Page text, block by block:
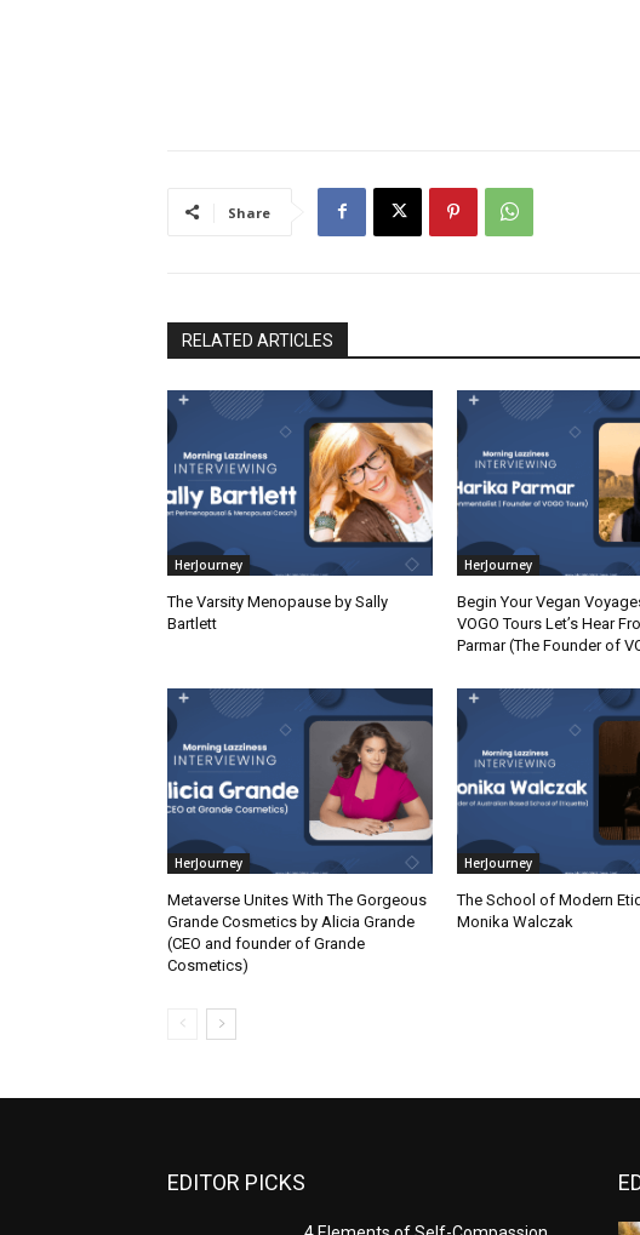
Share
RELATED ARTICLES
HerJourney
The Varsity Menopause by Sally
Bartlett
HerJourney
Begin Your Vegan
VOGO Tours Let’s Hear
Parmar (The Founder of
HerJourney
Metaverse Unites With The Gorgeous
Grande Cosmetics by Alicia Grande
(CEO and founder of Grande
Cosmetics)
HerJourney
The School of Modern
Monika Walczak
EDITOR PICKS